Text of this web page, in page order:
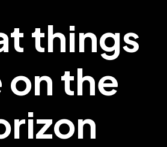
things
on the